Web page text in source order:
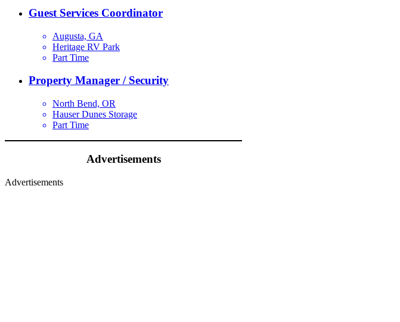
Guest Services Coordinator
Augusta, GA
Heritage RV Park
Part Time
Property Manager / Security
North Bend, OR
Hauser Dunes Storage
Part Time
Advertisements
Advertisements